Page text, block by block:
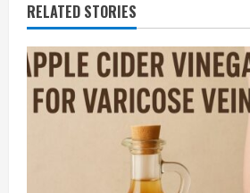
RELATED STORIES